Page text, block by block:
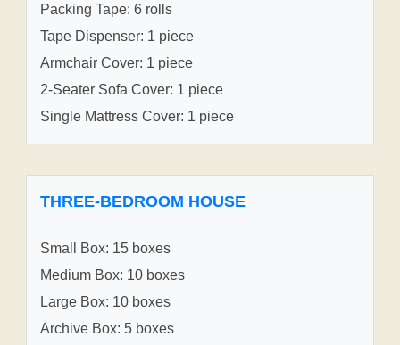
Packing Tape: 6 rolls
Tape Dispenser: 1 piece
Armchair Cover: 1 piece
2-Seater Sofa Cover: 1 piece
Single Mattress Cover: 1 piece
THREE-BEDROOM HOUSE
Small Box: 15 boxes
Medium Box: 10 boxes
Large Box: 10 boxes
Archive Box: 5 boxes